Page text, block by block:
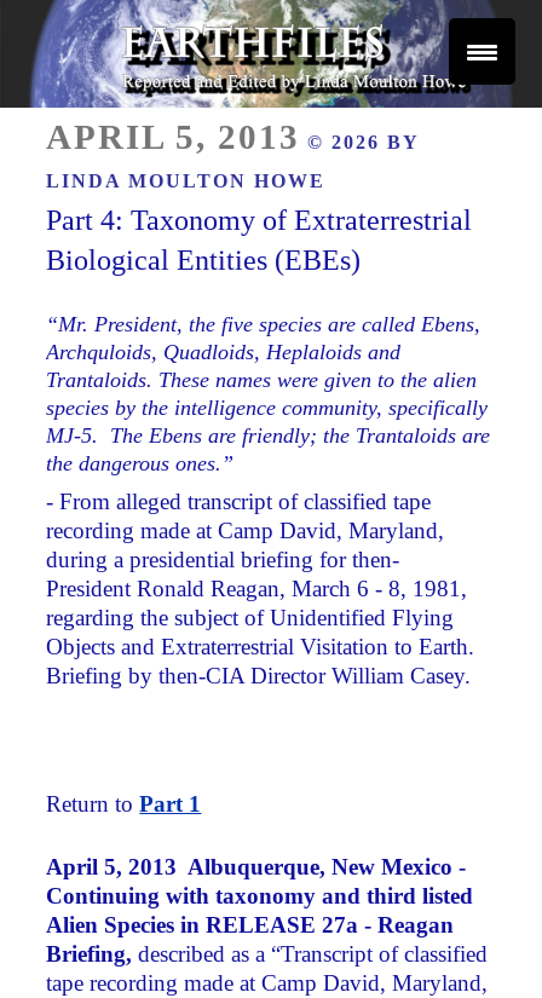
Skip
content
EARTHFILES
ON
APRIL 5, 2013 © 2026 BY
LINDA MOULTON HOWE
Part 4: Taxonomy of Extraterrestrial
Biological Entities (EBEs)
“Mr. President, the five species are called Ebens,
Archquloids, Quadloids, Heplaloids and
Trantaloids. These names were given to the alien
species by the intelligence community, specifically
MJ-5. The Ebens are friendly; the Trantaloids are
the dangerous ones.”
- From alleged transcript of classified tape
recording made at Camp David, Maryland,
during a presidential briefing for then-
President Ronald Reagan, March 6 - 8, 1981,
regarding the subject of Unidentified Flying
Objects and Extraterrestrial Visitation to Earth.
Briefing by then-CIA Director William Casey.
Return toPart 1
April 5, 2013 Albuquerque, New Mexico -
Continuing with taxonomy and third listed
Alien Species in RELEASE 27a - Reagan
Briefing, described as a “Transcript of classified
tape recording made at Camp David, Maryland,